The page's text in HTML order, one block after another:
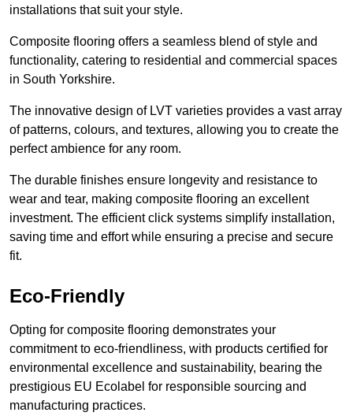
installations that suit your style.
Composite flooring offers a seamless blend of style and
functionality, catering to residential and commercial spaces
in South Yorkshire.
The innovative design of LVT varieties provides a vast array
of patterns, colours, and textures, allowing you to create the
perfect ambience for any room.
The durable finishes ensure longevity and resistance to
wear and tear, making composite flooring an excellent
investment. The efficient click systems simplify installation,
saving time and effort while ensuring a precise and secure
fit.
Eco-Friendly
Opting for composite flooring demonstrates your
commitment to eco-friendliness, with products certified for
environmental excellence and sustainability, bearing the
prestigious EU Ecolabel for responsible sourcing and
manufacturing practices.